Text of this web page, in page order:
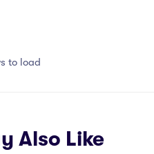
to load
Also Like